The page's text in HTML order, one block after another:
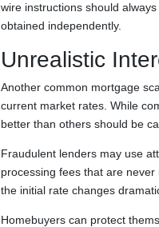
wire instructions should
obtained independently.
Unrealistic
Another common mortgage
current market rates. While
better than others should be
Fraudulent lenders may use
processing fees that are
the initial rate changes
Homebuyers can protect